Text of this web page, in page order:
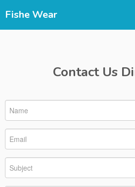
Fishe Wear
Contact Us